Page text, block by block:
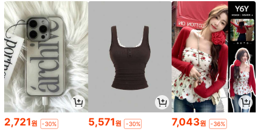
2,721원 -30% 5,571원 -30% 7,043원 -36%